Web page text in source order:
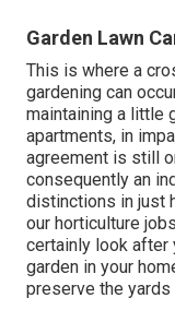
Garden Lawn
This is where a
gardening can
maintaining a little
apartments, in
agreement is still
consequently an
distinctions in just
our horticulture
certainly look after
garden in your
preserve the